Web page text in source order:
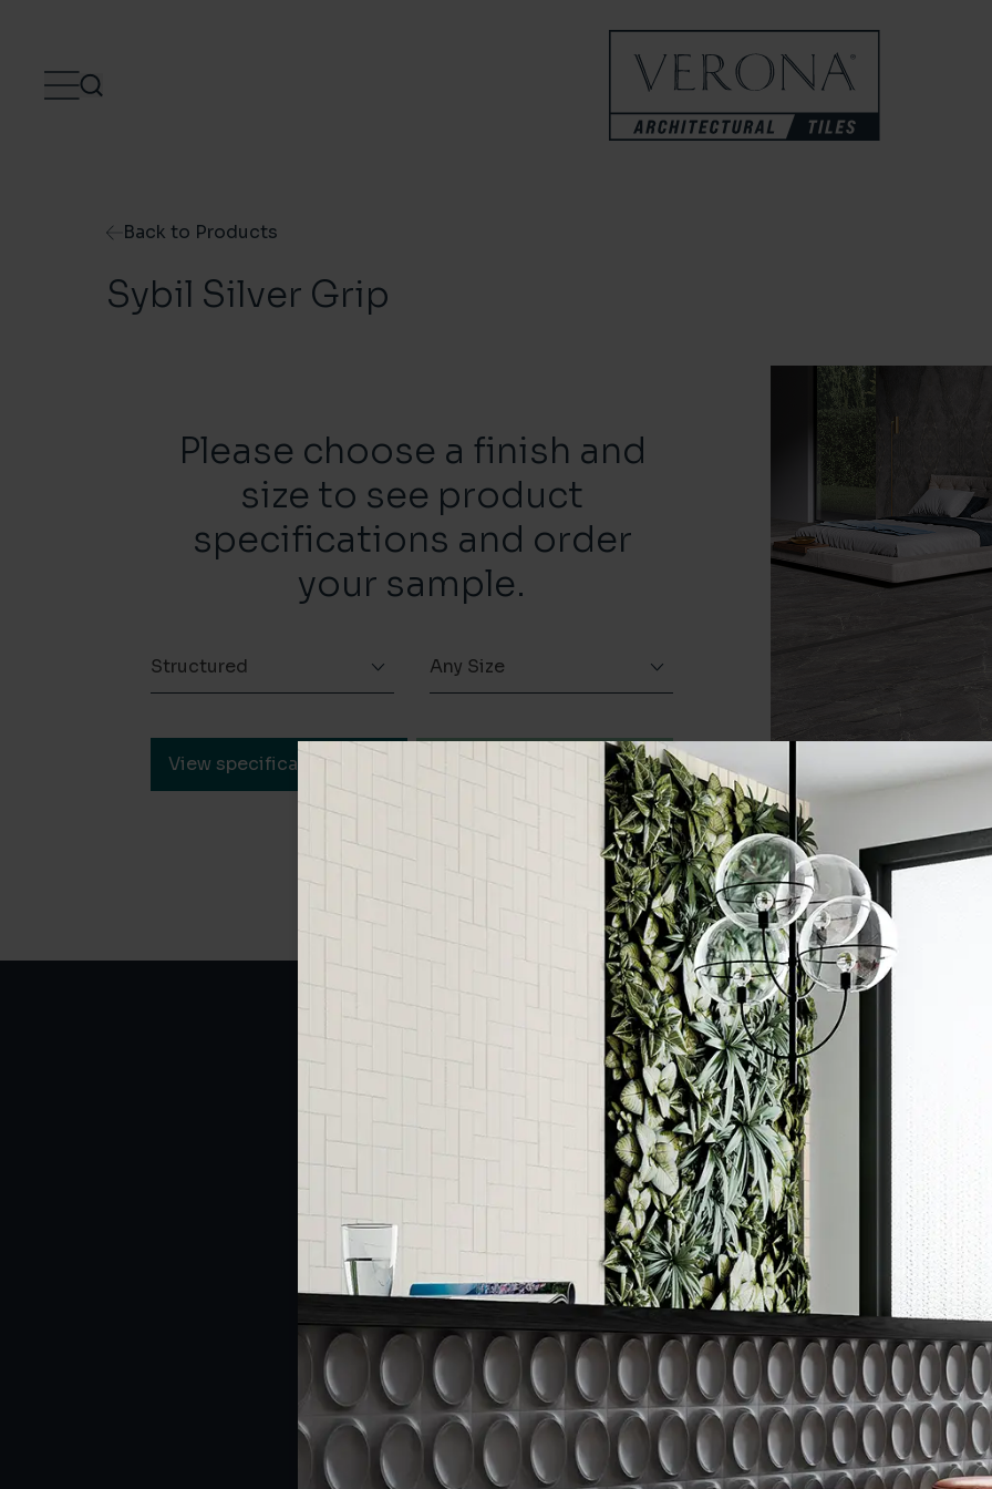
Back to Products
Sybil Silver Grip
Please choose a finish and
size to see product
specifications and order
your sample.
Structured Any Size
View specification Order a sample